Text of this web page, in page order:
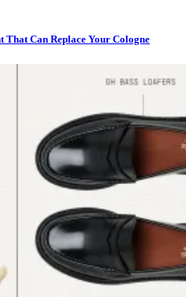
That Can Replace Your Cologne